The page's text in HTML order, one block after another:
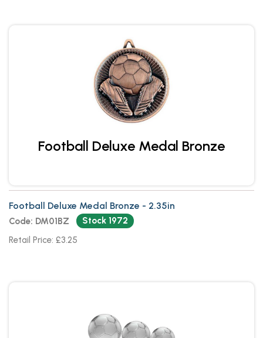
Football Deluxe Medal Bronze
Football Deluxe Medal Bronze - 2.35in
Code: DM01BZ
Stock 1972
Retail Price: £3.25